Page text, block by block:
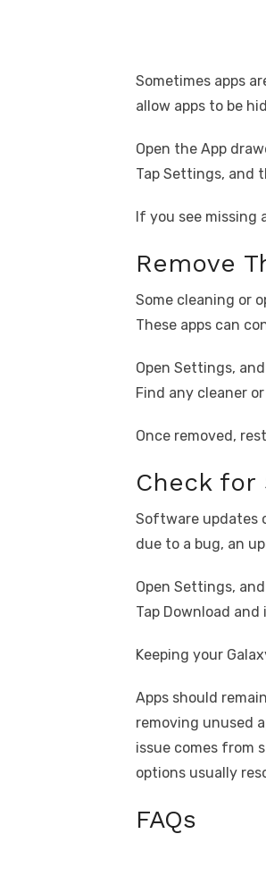
Sometimes apps
allow apps to be
Open the App
Tap Settings, and
If you see missing
Remove
Some cleaning or
These apps can
Open Settings,
Find any cleaner
Once removed,
Check for
Software updates
due to a bug, an
Open Settings,
Tap Download
Keeping your
Apps should
removing unused
issue comes from
options usually
FAQs